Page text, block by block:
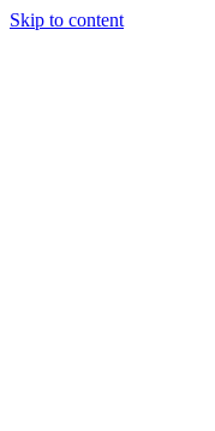
Skip to content